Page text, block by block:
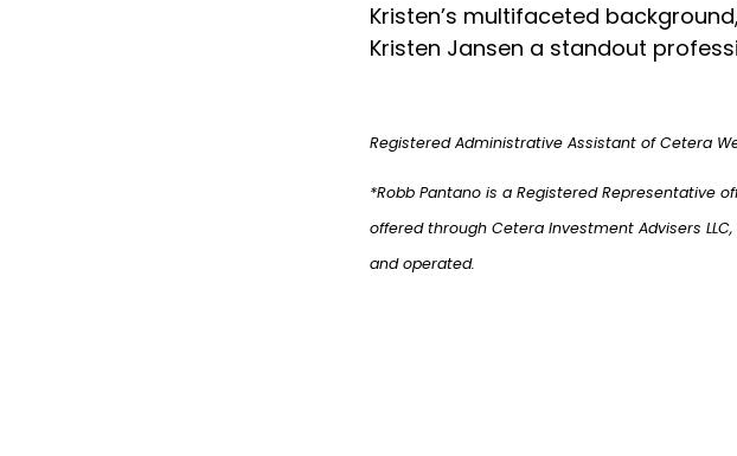
Kristen’s multifaceted
Kristen Jansen a standout
Registered Administrative Assistant of Cetera
*Robb Pantano is a Registered Representative
offered through Cetera Investment Advisers
and operated.